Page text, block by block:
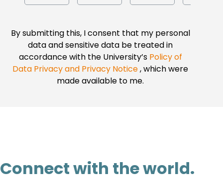
By submitting this, I consent that my personal
data and sensitive data be treated in
accordance with the University’s Policy of
Data Privacy and Privacy Notice, which were
made available to me.
Connect with the world.